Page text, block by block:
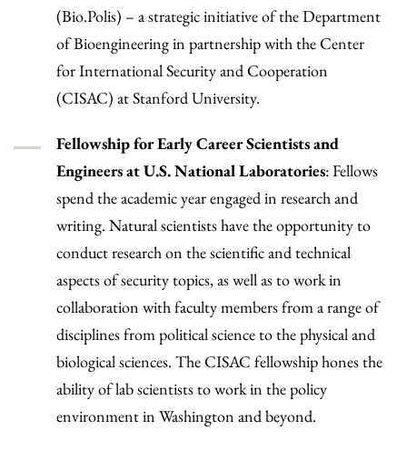
(Bio.Polis) – a strategic initiative of the Department
of Bioengineering in partnership with the Center
for International Security and Cooperation
(CISAC) at Stanford University.
Fellowship for Early Career Scientists and
Engineers at U.S. National Laboratories: Fellows
spend the academic year engaged in research and
writing. Natural scientists have the opportunity to
conduct research on the scientific and technical
aspects of security topics, as well as to work in
collaboration with faculty members from a range of
disciplines from political science to the physical and
biological sciences. The CISAC fellowship hones the
ability of lab scientists to work in the policy
environment in Washington and beyond.